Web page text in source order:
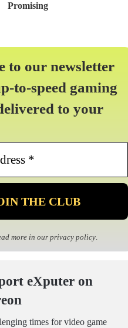
Promising
to our newsletter
to-speed gaming
to your
Email
*
more in our privacy policy.
eXputer on
times for video game